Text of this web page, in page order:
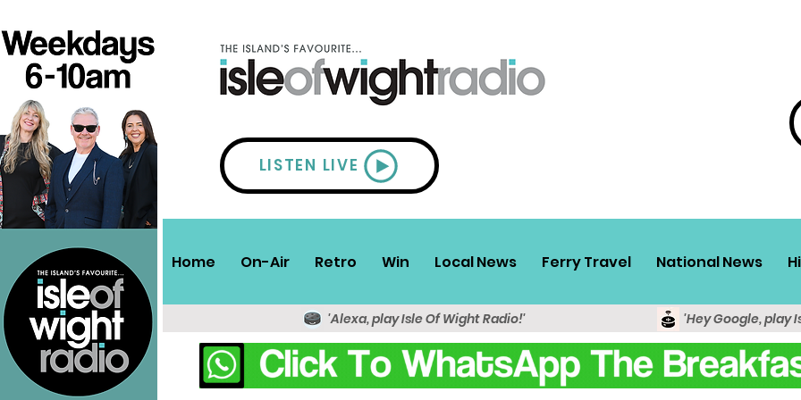
LISTEN LIVE
Home On-Air Retro Win Local News Ferry Travel National News
'Alexa, play Isle Of Wight Radio!' 'Hey Google, play